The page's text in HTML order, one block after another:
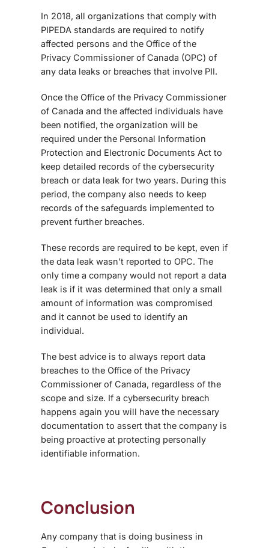
In 2018, all organizations that comply with
PIPEDA standards are required to notify
affected persons and the Office of the
Privacy Commissioner of Canada (OPC) of
any data leaks or breaches that involve PII.
Once the Office of the Privacy Commissioner
of Canada and the affected individuals have
been notified, the organization will be
required under the Personal Information
Protection and Electronic Documents Act to
keep detailed records of the cybersecurity
breach or data leak for two years. During this
period, the company also needs to keep
records of the safeguards implemented to
prevent further breaches.
These records are required to be kept, even if
the data leak wasn’t reported to OPC. The
only time a company would not report a data
leak is if it was determined that only a small
amount of information was compromised
and it cannot be used to identify an
individual.
The best advice is to always report data
breaches to the Office of the Privacy
Commissioner of Canada, regardless of the
scope and size. If a cybersecurity breach
happens again you will have the necessary
documentation to assert that the company is
being proactive at protecting personally
identifiable information.
Conclusion
Any company that is doing business in